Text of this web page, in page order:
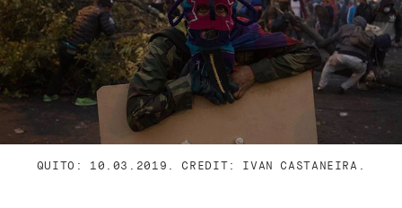
QUITO: 10.03.2019. CREDIT: IVAN CASTANEIRA.